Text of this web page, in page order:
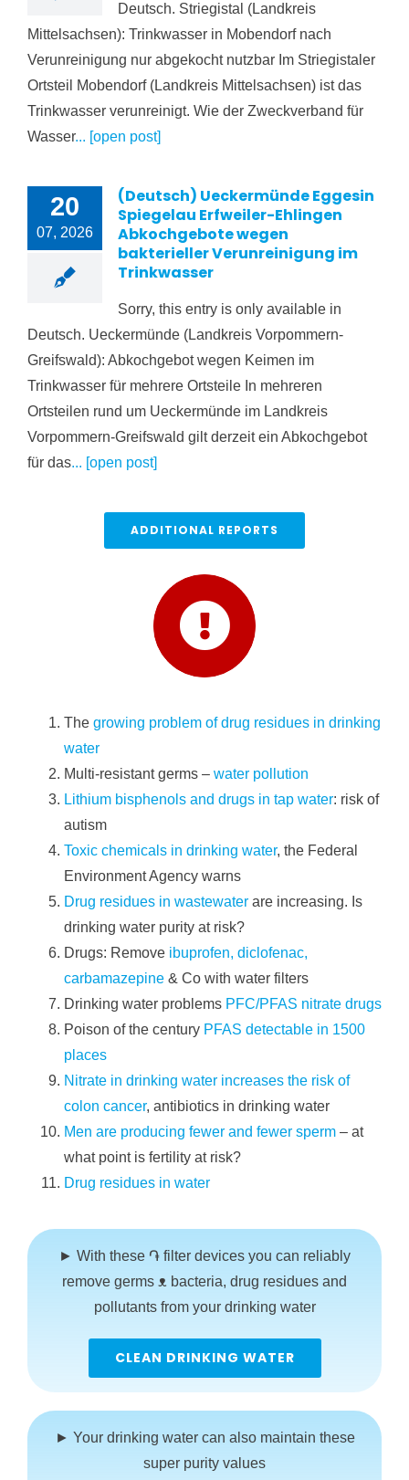
Deutsch. Striegistal (Landkreis
Mittelsachsen): Trinkwasser in Mobendorf nach
Verunreinigung nur abgekocht nutzbar Im Striegistaler
Ortsteil Mobendorf (Landkreis Mittelsachsen) ist das
Trinkwasser verunreinigt. Wie der Zweckverband für
Wasser... [open post]
20
07, 2026
(Deutsch) Ueckermünde Eggesin
Spiegelau Erfweiler-Ehlingen
Abkochgebote wegen
bakterieller Verunreinigung im
Trinkwasser
Sorry, this entry is only available in
Deutsch. Ueckermünde (Landkreis Vorpommern-
Greifswald): Abkochgebot wegen Keimen im
Trinkwasser für mehrere Ortsteile In mehreren
Ortsteilen rund um Ueckermünde im Landkreis
Vorpommern-Greifswald gilt derzeit ein Abkochgebot
für das... [open post]
ADDITIONAL REPORTS
The growing problem of drug residues in drinking
water
Multi-resistant germs – water pollution
Lithium bisphenols and drugs in tap water: risk of
autism
Toxic chemicals in drinking water, the Federal
Environment Agency warns
Drug residues in wastewaterare increasing. Is
drinking water purity at risk?
Drugs: Remove ibuprofen, diclofenac,
carbamazepine& Co with water filters
Drinking water problems PFC/PFAS nitrate drugs
Poison of the century PFAS detectable in 1500
places
Nitrate in drinking water increases the risk of
colon cancer, antibiotics in drinking water
Men are producing fewer and fewer sperm– at
what point is fertility at risk?
Drug residues in water
► With these ֏ filter devices you can reliably
remove germs ᴥ bacteria, drug residues and
pollutants from your drinking water
CLEAN DRINKING WATER
► Your drinking water can also maintain these
super purity values